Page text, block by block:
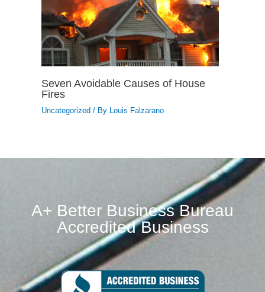
Seven Avoidable Causes of House
Fires
Uncategorized / By Louis Falzarano
A+ Better Business Bureau
Accredited Business